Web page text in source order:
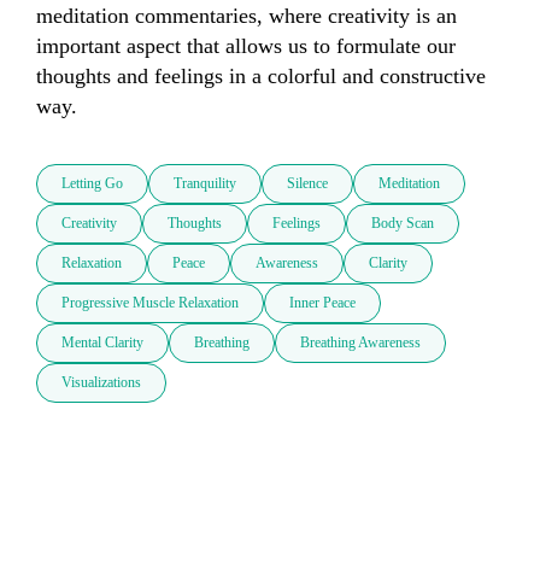
meditation commentaries, where creativity is an
important aspect that allows us to formulate our
thoughts and feelings in a colorful and constructive
way.
Letting Go Tranquility Silence Meditation
Creativity Thoughts Feelings Body Scan
Relaxation Peace Awareness Clarity
Progressive Muscle Relaxation Inner Peace
Mental Clarity Breathing Breathing Awareness
Visualizations